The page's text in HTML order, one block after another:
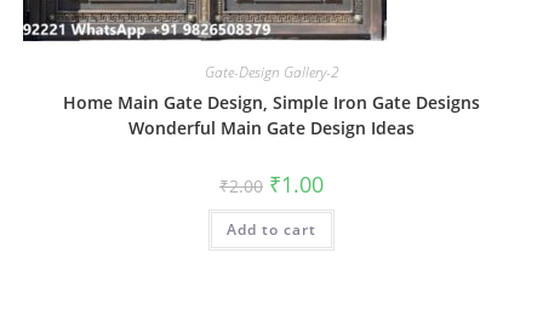
Gate-Design Gallery-2
Home Main Gate Design, Simple Iron Gate Designs
Wonderful Main Gate Design Ideas
₹2.00 Original
price
was:
₹2.00.
₹1.00Current
is:
Add to cart